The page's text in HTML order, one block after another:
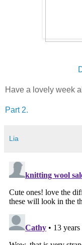
Have a lovely week
Part 2.
Lia